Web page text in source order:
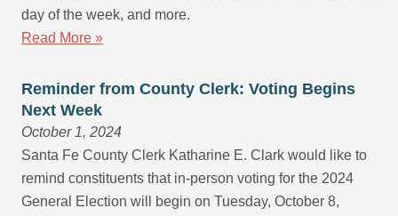
day of the week, and more.
Read More »
Reminder from County Clerk: Voting Begins
Next Week
October 1, 2024
Santa Fe County Clerk Katharine E. Clark would like to
remind constituents that in-person voting for the 2024
General Election will begin on Tuesday, October 8,